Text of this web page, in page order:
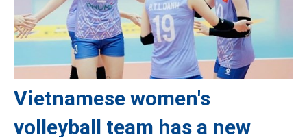
Vietnamese women's
volleyball team has a new